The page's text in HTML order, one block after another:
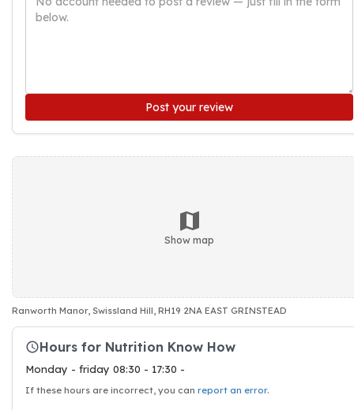
Post your review
Show map
Ranworth Manor, Swissland Hill, RH19 2NA EAST GRINSTEAD
Hours for Nutrition Know How
Monday - friday 08:30 - 17:30 -
If these hours are incorrect, you can report an error.